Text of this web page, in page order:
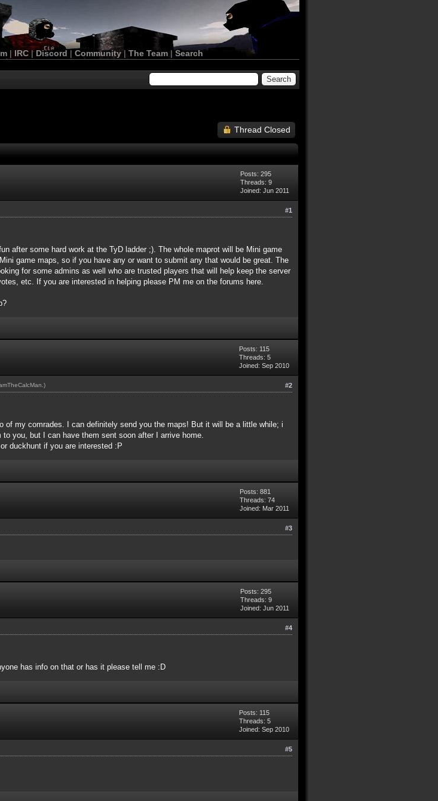
|IRC | Discord | Community| The Team |Search
Thread Closed
Posts: 295
Threads: 9
Joined: Jun 2011
#1
after some hard work at the TyD ladder ;). The whole maprot will be Mini game
game maps, so if you have any or want to submit any that would be great. The
for some admins as well who are trusted players that will help keep the server
etc. If you are interested in helping please PM me on the forums here.
Posts: 115
Threads: 5
Joined: Sep 2010
#2
.)
of my comrades. I can definitely send you the maps! But it will be a little while; i
you, but I can have them sent soon after I arrive home.
duckhunt if you are interested :P
Posts: 881
Threads: 74
Joined: Mar 2011
#3
Posts: 295
Threads: 9
Joined: Jun 2011
#4
has info on that or has it please tell me :D
Posts: 115
Threads: 5
Joined: Sep 2010
#5